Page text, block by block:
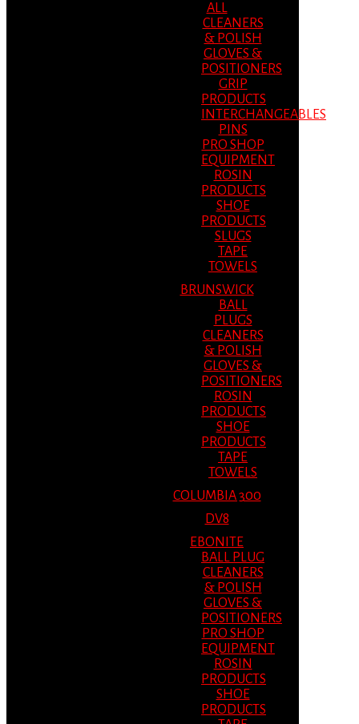
ALL
CLEANERS
& POLISH
GLOVES &
POSITIONERS
GRIP
PRODUCTS
INTERCHANGEABLES
PINS
PRO SHOP
EQUIPMENT
ROSIN
PRODUCTS
SHOE
PRODUCTS
SLUGS
TAPE
TOWELS
BRUNSWICK
BALL
PLUGS
CLEANERS
& POLISH
GLOVES &
POSITIONERS
ROSIN
PRODUCTS
SHOE
PRODUCTS
TAPE
TOWELS
COLUMBIA 300
DV8
EBONITE
BALL PLUG
CLEANERS
& POLISH
GLOVES &
POSITIONERS
PRO SHOP
EQUIPMENT
ROSIN
PRODUCTS
SHOE
PRODUCTS